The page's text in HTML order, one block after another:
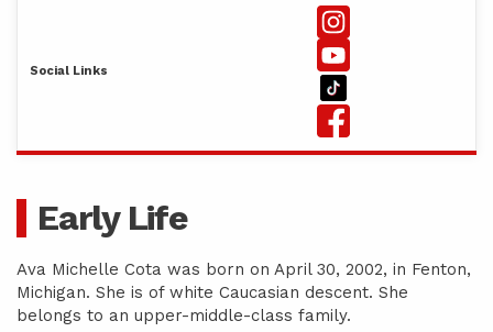
Social Links
Early Life
Ava Michelle Cota was born on April 30, 2002, in Fenton,
Michigan. She is of white Caucasian descent. She
belongs to an upper-middle-class family.